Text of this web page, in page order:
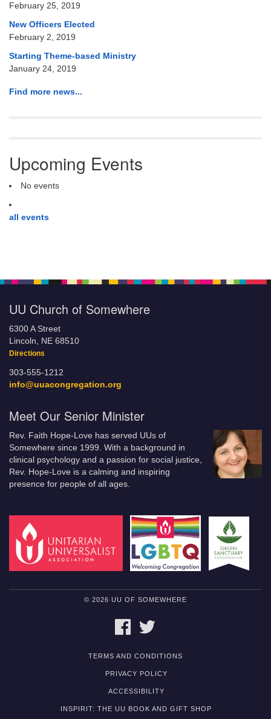
February 25, 2019
New Officers Elected
February 2, 2019
Starting Theme-based Ministry
January 24, 2019
Find more news...
Upcoming Events
No events
all events
UU Church of Somewhere
6300 A Street
Lincoln, NE 68510
Directions
303-555-1212
info@uuacongregation.org
Meet Our Senior Minister
Rev. Faith Hope-Love has served UUs of
Somewhere since 1999. With a background in
clinical psychology and a passion for social justice,
Rev. Hope-Love is a calming and inspiring
presence for people of all ages.
© 2026 UU OF SOMEWHERE
FACEBOOK
TERMS AND CONDITIONS
PRIVACY POLICY
ACCESSIBILITY
INSPIRIT: THE UU BOOK AND GIFT SHOP